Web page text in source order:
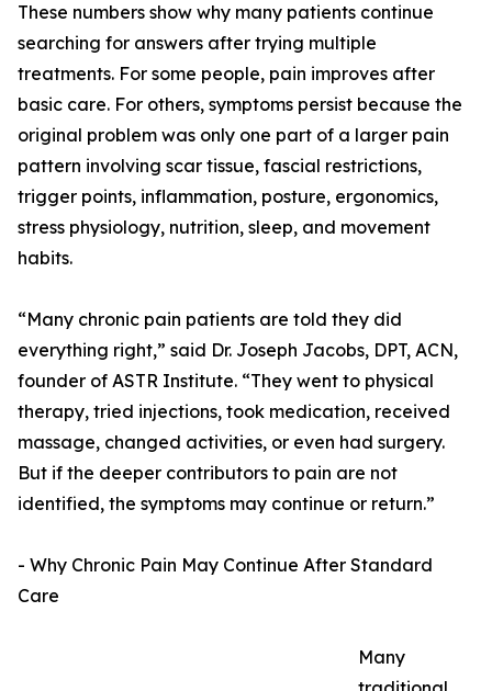
These numbers show why many patients continue
searching for answers after trying multiple
treatments. For some people, pain improves after
basic care. For others, symptoms persist because the
original problem was only one part of a larger pain
pattern involving scar tissue, fascial restrictions,
trigger points, inflammation, posture, ergonomics,
stress physiology, nutrition, sleep, and movement
habits.
“Many chronic pain patients are told they did
everything right,” said Dr. Joseph Jacobs, DPT, ACN,
founder of ASTR Institute. “They went to physical
therapy, tried injections, took medication, received
massage, changed activities, or even had surgery.
But if the deeper contributors to pain are not
identified, the symptoms may continue or return.”
- Why Chronic Pain May Continue After Standard
Care
Many